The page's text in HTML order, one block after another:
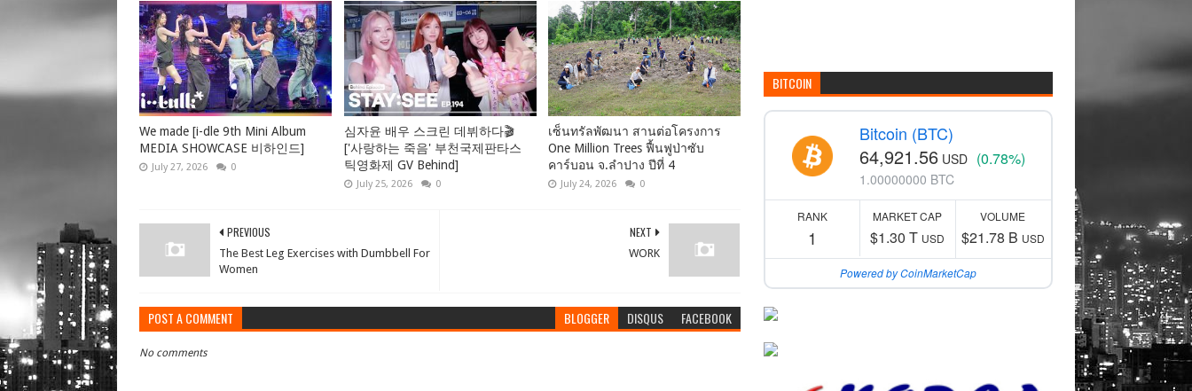
We made [i-dle 9th Mini Album
MEDIA SHOWCASE 비하인드]
July 27, 2026 0
심자윤 배우 스크린 데뷔하다🎬
['사랑하는 죽음' 부천국제판타스
틱영화제 GV Behind]
July 25, 2026 0
เซ็นทรัลพัฒนา สานต่อโครงการ
One Million Trees ฟื้นฟูป่าซับ
คาร์บอน จ.ลำปาง ปีที่ 4
July 24, 2026 0
NEXT
WORK
PREVIOUS
The Best Leg Exercises with Dumbbell For
Women
POST A COMMENT BLOGGER DISQUS FACEBOOK
No comments
BITCOIN
Bitcoin (BTC)
64,921.56 USD (0.78%)
1.00000000 BTC
RANK
1
MARKET CAP
$1.30 T USD
VOLUME
$21.78 B USD
Powered by CoinMarketCap